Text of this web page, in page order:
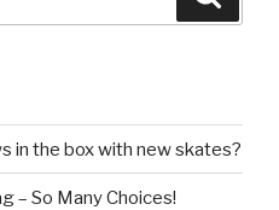
in the box with new skates?
– So Many Choices!